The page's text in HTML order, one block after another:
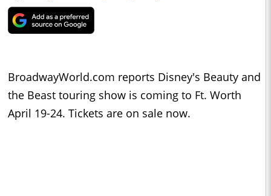
BroadwayWorld.com reports Disney's Beauty and
the Beast touring show is coming to Ft. Worth
April 19-24. Tickets are on sale now.